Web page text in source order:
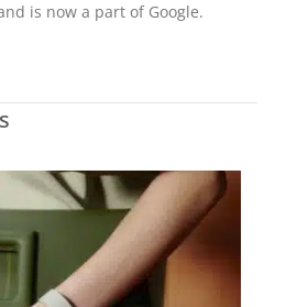
is now a part of Google.